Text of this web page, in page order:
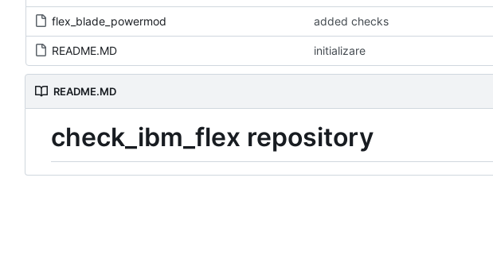
flex_blade_powermod added checks
README.MD initializare
README.MD
check_ibm_flex repository